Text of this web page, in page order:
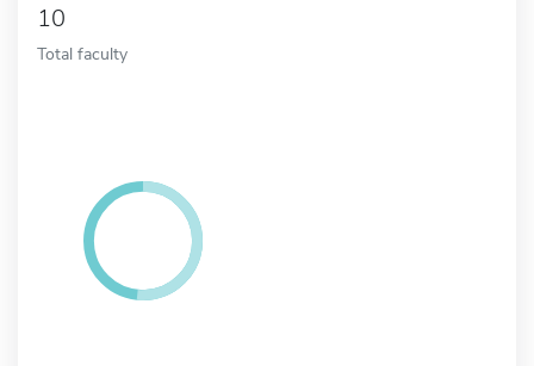
10
Total faculty